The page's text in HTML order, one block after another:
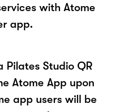
with Atome
app.
Pilates Studio QR
Atome App upon
app users will be